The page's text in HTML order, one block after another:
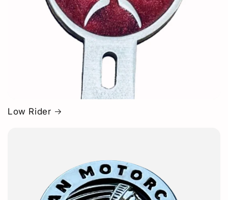
Low Rider